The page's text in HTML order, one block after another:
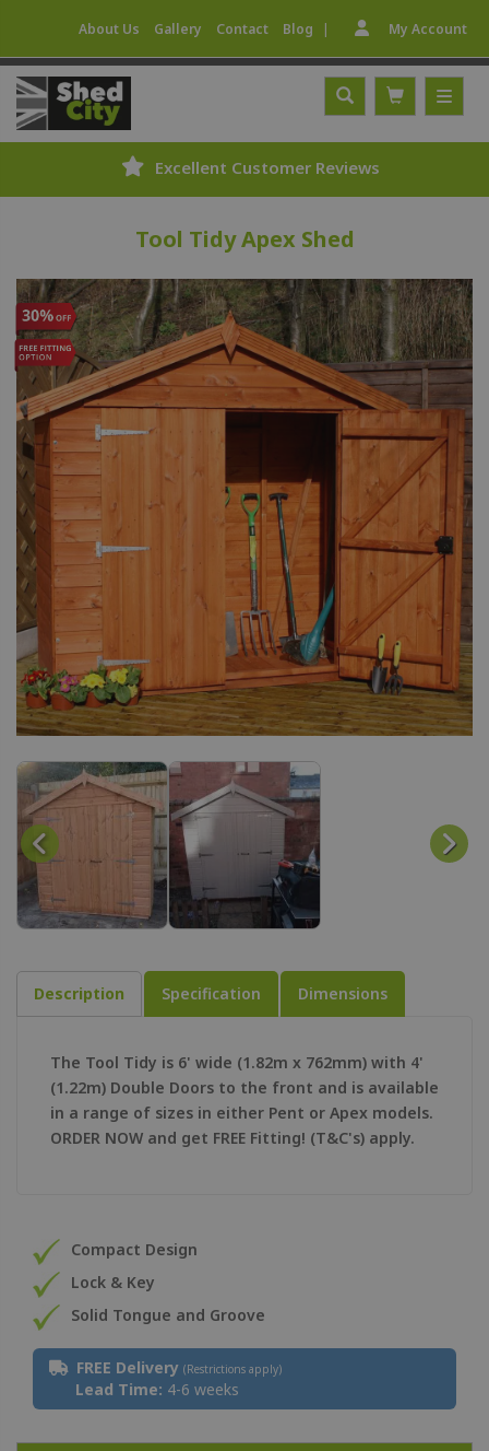
About Us Gallery Contact Blog | My Account
Excellent Customer Reviews
Tool Tidy Apex Shed
Description Specification Dimensions
The Tool Tidy is 6' wide (1.82m x 762mm) with 4'
(1.22m) Double Doors to the front and is available
in a range of sizes in either Pent or Apex models.
ORDER NOW and get FREE Fitting! (T&C's) apply.
Compact Design
Lock & Key
Solid Tongue and Groove
FREE Delivery (Restrictions apply)
Lead Time: 4-6 weeks